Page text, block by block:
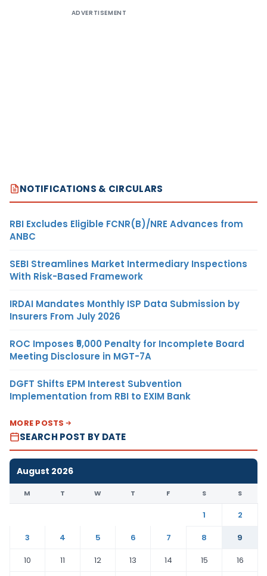
ADVERTISEMENT
NOTIFICATIONS & CIRCULARS
RBI Excludes Eligible FCNR(B)/NRE Advances from
ANBC
SEBI Streamlines Market Intermediary Inspections
With Risk-Based Framework
IRDAI Mandates Monthly ISP Data Submission by
Insurers From July 2026
ROC Imposes ₹5,000 Penalty for Incomplete Board
Meeting Disclosure in MGT-7A
DGFT Shifts EPM Interest Subvention
Implementation from RBI to EXIM Bank
MORE POSTS
SEARCH POST BY DATE
August 2026
M T W T F S S
1
2
3
4 5 6 7 8
9
10
11 12 13 14 15
16